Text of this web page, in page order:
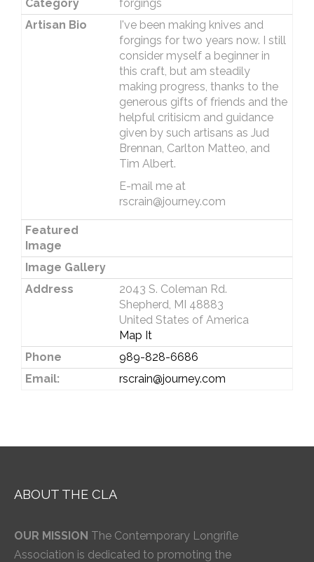
Category
forgings
Artisan Bio
I've been making knives and
forgings for two years now. I still
consider myself a beginner in
this craft, but am steadily
making progress, thanks to the
generous gifts of friends and the
helpful critisicm and guidance
given by such artisans as Jud
Brennan, Carlton Matteo, and
Tim Albert.
E-mail me at
rscrain@journey.com
Featured
Image
Image Gallery
Address
2043 S. Coleman Rd.
Shepherd, MI 48883
United States of America
Map It
Phone
989-828-6686
Email:
rscrain@journey.com
ABOUT THE CLA
OUR MISSION The Contemporary Longrifle
Association is dedicated to promoting the